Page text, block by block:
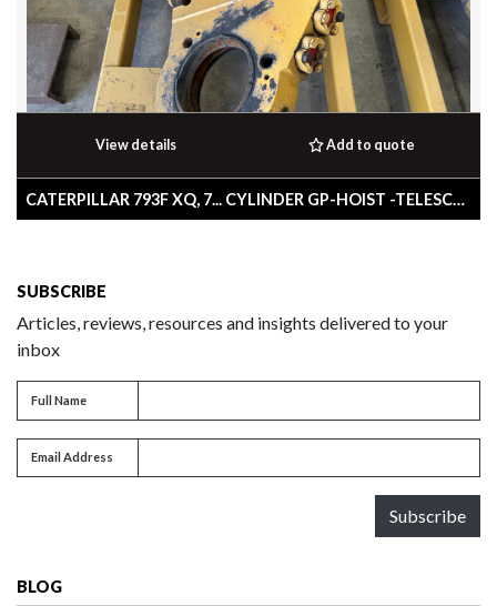
View details Add to quote
CATERPILLAR 793F XQ, 7... CYLINDER GP-HOIST -TELESCOPING
SUBSCRIBE
Articles, reviews, resources and insights delivered to your
inbox
Full name
Full Name
Email address
Email Address
Subscribe
BLOG